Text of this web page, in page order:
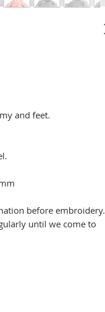
and feet.
before embroidery.
until we come to